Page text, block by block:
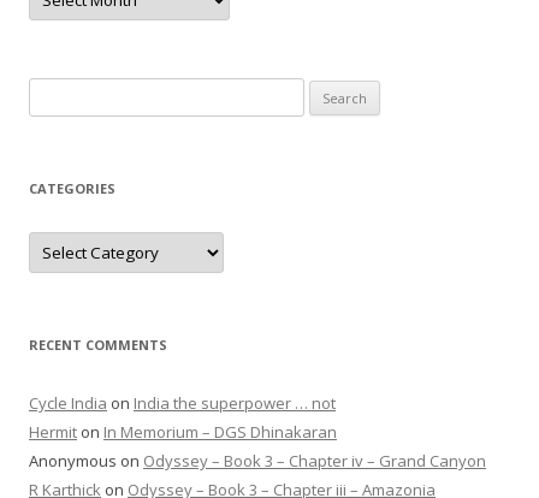
for:
CATEGORIES
Categories
RECENT COMMENTS
Cycle India on India the superpower … not
Hermit on In Memorium – DGS Dhinakaran
Anonymous on Odyssey – Book 3 – Chapter iv – Grand Canyon
R Karthick on Odyssey – Book 3 – Chapter iii – Amazonia